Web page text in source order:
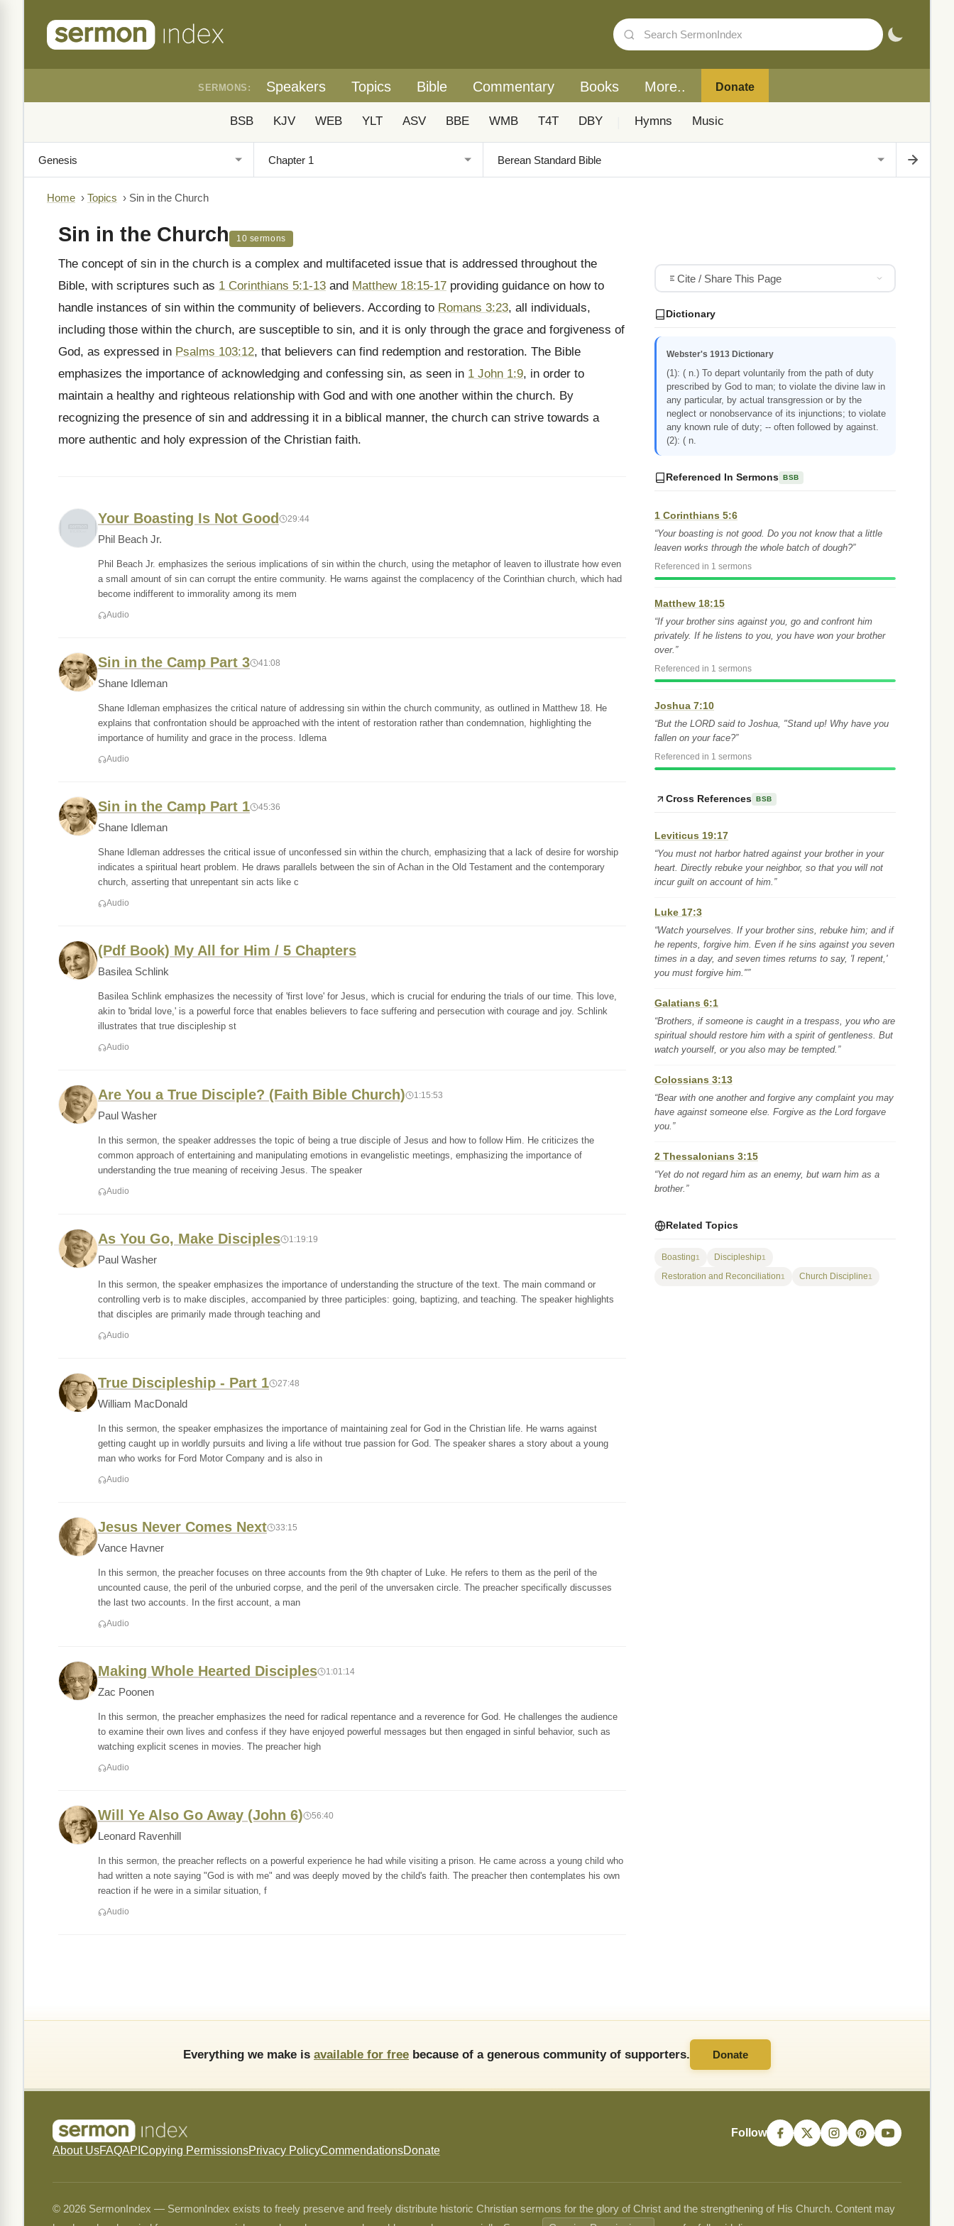
SERMONS: Speakers Topics Bible Commentary Books More.. Donate
BSB KJV WEB YLT ASV BBE WMB T4T DBY Hymns Music
Home › Topics › Sin in the Church
Sin in the Church 10 sermons
The concept of sin in the church is a complex and multifaceted issue that is addressed throughout the
Bible, with scriptures such as 1 Corinthians 5:1-13 and Matthew 18:15-17 providing guidance on how to
handle instances of sin within the community of believers. According to Romans 3:23, all individuals,
including those within the church, are susceptible to sin, and it is only through the grace and forgiveness of
God, as expressed in Psalms 103:12, that believers can find redemption and restoration. The Bible
emphasizes the importance of acknowledging and confessing sin, as seen in 1 John 1:9, in order to
maintain a healthy and righteous relationship with God and with one another within the church. By
recognizing the presence of sin and addressing it in a biblical manner, the church can strive towards a
more authentic and holy expression of the Christian faith.
Your Boasting Is Not Good 29:44
Phil Beach Jr.
Phil Beach Jr. emphasizes the serious implications of sin within the church, using the metaphor of leaven to illustrate how even
a small amount of sin can corrupt the entire community. He warns against the complacency of the Corinthian church, which had
become indifferent to immorality among its mem
Audio
Sin in the Camp Part 3 41:08
Shane Idleman
Shane Idleman emphasizes the critical nature of addressing sin within the church community, as outlined in Matthew 18. He
explains that confrontation should be approached with the intent of restoration rather than condemnation, highlighting the
importance of humility and grace in the process. Idlema
Audio
Sin in the Camp Part 1 45:36
Shane Idleman
Shane Idleman addresses the critical issue of unconfessed sin within the church, emphasizing that a lack of desire for worship
indicates a spiritual heart problem. He draws parallels between the sin of Achan in the Old Testament and the contemporary
church, asserting that unrepentant sin acts like c
Audio
(Pdf Book) My All for Him / 5 Chapters
Basilea Schlink
Basilea Schlink emphasizes the necessity of 'first love' for Jesus, which is crucial for enduring the trials of our time. This love,
akin to 'bridal love,' is a powerful force that enables believers to face suffering and persecution with courage and joy. Schlink
illustrates that true discipleship st
Audio
Are You a True Disciple? (Faith Bible Church) 1:15:53
Paul Washer
In this sermon, the speaker addresses the topic of being a true disciple of Jesus and how to follow Him. He criticizes the
common approach of entertaining and manipulating emotions in evangelistic meetings, emphasizing the importance of
understanding the true meaning of receiving Jesus. The speaker
Audio
As You Go, Make Disciples 1:19:19
Paul Washer
In this sermon, the speaker emphasizes the importance of understanding the structure of the text. The main command or
controlling verb is to make disciples, accompanied by three participles: going, baptizing, and teaching. The speaker highlights
that disciples are primarily made through teaching and
Audio
True Discipleship - Part 1 27:48
William MacDonald
In this sermon, the speaker emphasizes the importance of maintaining zeal for God in the Christian life. He warns against
getting caught up in worldly pursuits and living a life without true passion for God. The speaker shares a story about a young
man who works for Ford Motor Company and is also in
Audio
Jesus Never Comes Next 33:15
Vance Havner
In this sermon, the preacher focuses on three accounts from the 9th chapter of Luke. He refers to them as the peril of the
uncounted cause, the peril of the unburied corpse, and the peril of the unversaken circle. The preacher specifically discusses
the last two accounts. In the first account, a man
Audio
Making Whole Hearted Disciples 1:01:14
Zac Poonen
In this sermon, the preacher emphasizes the need for radical repentance and a reverence for God. He challenges the audience
to examine their own lives and confess if they have enjoyed powerful messages but then engaged in sinful behavior, such as
watching explicit scenes in movies. The preacher high
Audio
Will Ye Also Go Away (John 6) 56:40
Leonard Ravenhill
In this sermon, the preacher reflects on a powerful experience he had while visiting a prison. He came across a young child who
had written a note saying "God is with me" and was deeply moved by the child's faith. The preacher then contemplates his own
reaction if he were in a similar situation, f
Audio
Cite / Share This Page
Dictionary
Webster's 1913 Dictionary
(1): ( n.) To depart voluntarily from the path of duty
prescribed by God to man; to violate the divine law in
any particular, by actual transgression or by the
neglect or nonobservance of its injunctions; to violate
any known rule of duty; -- often followed by against.
(2): ( n.
Referenced In Sermons BSB
1 Corinthians 5:6
“Your boasting is not good. Do you not know that a little
leaven works through the whole batch of dough?”
Referenced in 1 sermons
Matthew 18:15
“If your brother sins against you, go and confront him
privately. If he listens to you, you have won your brother
over.”
Referenced in 1 sermons
Joshua 7:10
“But the LORD said to Joshua, "Stand up! Why have you
fallen on your face?”
Referenced in 1 sermons
Cross References BSB
Leviticus 19:17
“You must not harbor hatred against your brother in your
heart. Directly rebuke your neighbor, so that you will not
incur guilt on account of him.”
Luke 17:3
“Watch yourselves. If your brother sins, rebuke him; and if
he repents, forgive him. Even if he sins against you seven
times in a day, and seven times returns to say, 'I repent,'
you must forgive him."”
Galatians 6:1
“Brothers, if someone is caught in a trespass, you who are
spiritual should restore him with a spirit of gentleness. But
watch yourself, or you also may be tempted.”
Colossians 3:13
“Bear with one another and forgive any complaint you may
have against someone else. Forgive as the Lord forgave
you.”
2 Thessalonians 3:15
“Yet do not regard him as an enemy, but warn him as a
brother.”
Related Topics
Boasting1 Discipleship1
Restoration and Reconciliation1 Church Discipline1
Everything we make is available for free because of a generous community of supporters. Donate
About UsFAQAPI Copying PermissionsPrivacy PolicyCommendationsDonate
Follow
© 2026 SermonIndex — SermonIndex exists to freely preserve and freely distribute historic Christian sermons for the glory of Christ and the strengthening of His Church. Content may